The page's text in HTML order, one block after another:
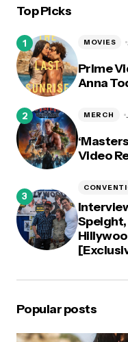
Top Picks
Prime
Anna
MOVIES
Video
MERCH
Speight,
Popular posts